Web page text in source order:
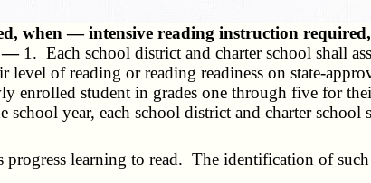
when — intensive reading instruction
— 1. Each school district and charter school shall
of reading or reading readiness on state-
enrolled student in grades one through five for
year, each school district and charter school
learning to read. The identification of